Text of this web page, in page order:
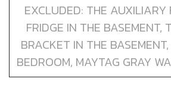
EXCLUDED: THE AUXILIARY
FRIDGE IN THE BASEMENT,
BRACKET IN THE
BEDROOM, MAYTAG GRAY